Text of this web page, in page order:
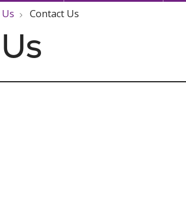
Contact Us